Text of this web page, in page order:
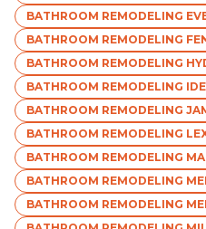
BATHROOM REMODELING
BATHROOM REMODELING
BATHROOM REMODELING
BATHROOM REMODELING
BATHROOM REMODELING
BATHROOM REMODELING
BATHROOM REMODELING
BATHROOM REMODELING
BATHROOM REMODELING